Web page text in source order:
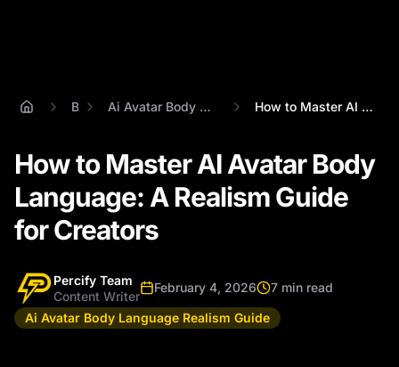
Blog Ai Avatar Body Language Realism Guide How to Master AI Avatar Body Language: A...
How to Master AI Avatar Body
Language: A Realism Guide
for Creators
Percify Team
Content Writer
February 4, 2026
7 min read
Ai Avatar Body Language Realism Guide